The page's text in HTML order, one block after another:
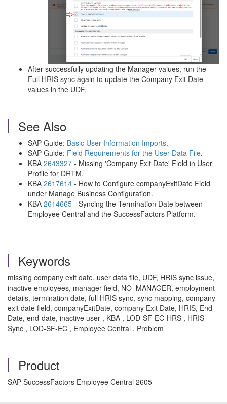
After successfully updating the Manager values, run the
Full HRIS sync again to update the Company Exit Date
values in the UDF.
See Also
SAP Guide: Basic User Information Imports.
SAP Guide: Field Requirements for the User Data File.
KBA 2643327 - Missing 'Company Exit Date' Field in User
Profile for DRTM.
KBA 2617614 - How to Configure companyExitDate Field
under Manage Business Configuration.
KBA 2614665 - Syncing the Termination Date between
Employee Central and the SuccessFactors Platform.
Keywords
missing company exit date, user data file, UDF, HRIS sync issue,
inactive employees, manager field, NO_MANAGER, employment
details, termination date, full HRIS sync, sync mapping, company
exit date field, companyExitDate, company Exit Date, HRIS, End
Date, end-date, inactive user , KBA , LOD-SF-EC-HRS , HRIS
Sync , LOD-SF-EC , Employee Central , Problem
Product
SAP SuccessFactors Employee Central 2605